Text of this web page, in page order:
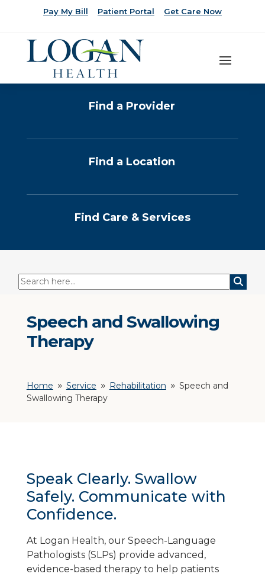
Pay My Bill Patient Portal Get Care Now
Find a Provider
Find a Location
Find Care & Services
Speech and Swallowing
Therapy
Home 9 Service 9 Rehabilitation 9 Speech and
Swallowing Therapy
Speak Clearly. Swallow
Safely. Communicate with
Confidence.
At Logan Health, our Speech-Language
Pathologists (SLPs) provide advanced,
evidence-based therapy to help patients